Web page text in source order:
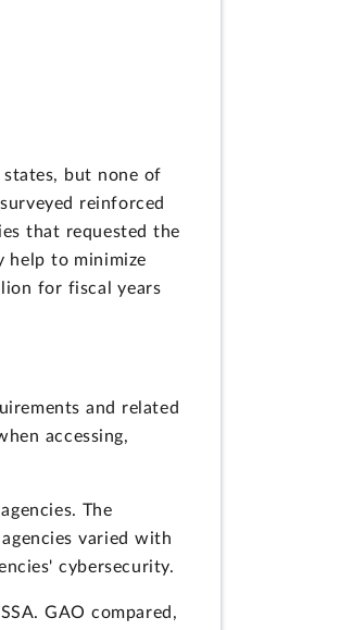
but none of
reinforced
that requested the
help to minimize
for fiscal years
and related
accessing,
The
varied with
cybersecurity.
GAO compared,